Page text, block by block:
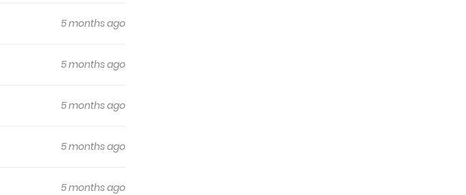
5 months ago
5 months ago
5 months ago
5 months ago
5 months ago